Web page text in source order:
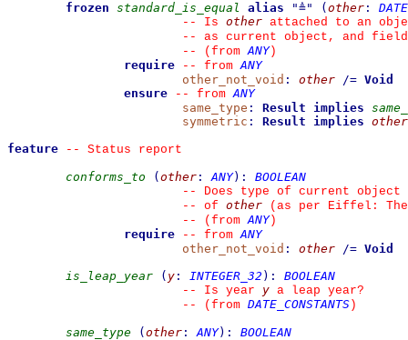
frozen standard_is_equal alias "≜" ( other :
--
Is other attached to an
--
as current object, and
--
(from ANY)
require
-- from ANY
other_not_void : other /= Void
ensure
-- from ANY
same_type : Result implies
symmetric : Result implies other
feature
--
Status report
conforms_to
( other : ANY) :
BOOLEAN
--
Does type of current object
--
of other (as per Eiffel: The
--
(from ANY)
require
-- from ANY
other_not_void : other /= Void
is_leap_year
( y : INTEGER_32 ) :
BOOLEAN
--
Is year y a leap year?
--
(from DATE_CONSTANTS )
same_type
( other : ANY) :
BOOLEAN